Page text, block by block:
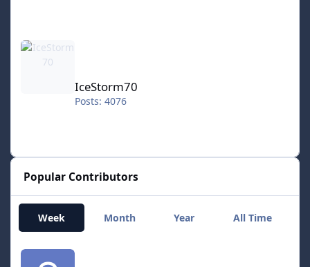
IceStorm70
IceStorm70
Posts: 4076
Popular Contributors
Week Month Year All Time
smozoma